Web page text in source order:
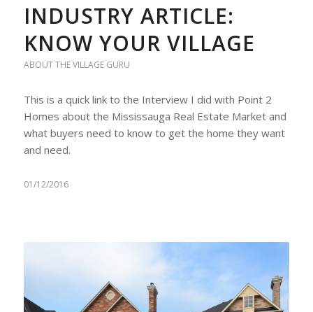
INDUSTRY ARTICLE:
KNOW YOUR VILLAGE
ABOUT THE VILLAGE GURU
This is a quick link to the Interview I did with Point 2
Homes about the Mississauga Real Estate Market and
what buyers need to know to get the home they want
and need.
01/12/2016